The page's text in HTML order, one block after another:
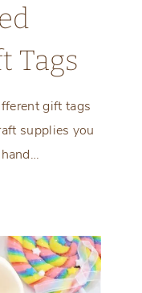
Tags
gift tags
supplies you